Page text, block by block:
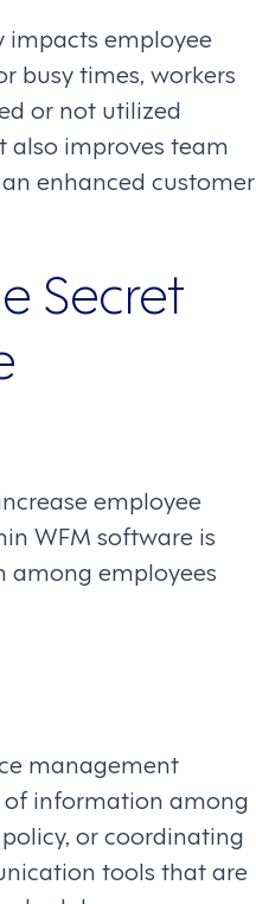
impacts employee
busy times, workers
or not utilized
also improves team
enhanced customer
Secret
employee
WFM software is
among employees
management
information among
or coordinating
tools that are